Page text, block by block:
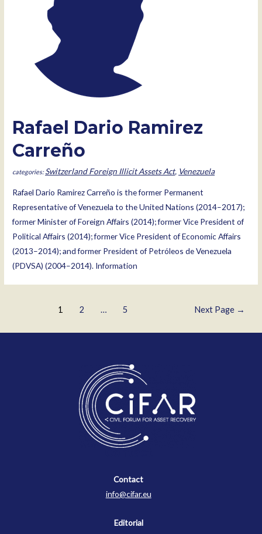
Rafael Dario Ramirez
Carreño
Switzerland Foreign Illicit Assets Act, Venezuela
Rafael Dario Ramirez Carreño is the former Permanent
Representative of Venezuela to the United Nations (2014–2017);
former Minister of Foreign Affairs (2014); former Vice President of
Political Affairs (2014); former Vice President of Economic Affairs
(2013–2014); and former President of Petróleos de Venezuela
(PDVSA) (2004–2014). Information
1 2 … 5 Next Page →
Contact
Contact
info@cifar.eu
Editorial